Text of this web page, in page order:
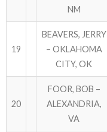
NM
19
BEAVERS, JERRY
– OKLAHOMA
CITY, OK
20
FOOR, BOB –
ALEXANDRIA,
VA